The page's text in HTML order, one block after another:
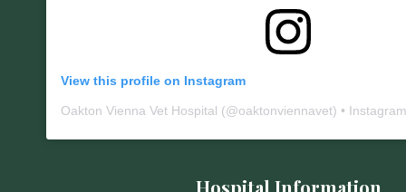
View this profile on Instagram
Oakton Vienna Vet Hospital (@oaktonviennavet) •
Hospital Information